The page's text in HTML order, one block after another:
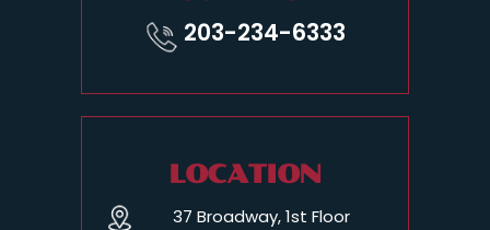
203-234-6333
LOCATION
37 Broadway, 1st Floor